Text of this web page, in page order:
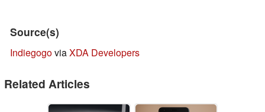
Source(s)
IndiegogoviaXDA Developers
Related Articles